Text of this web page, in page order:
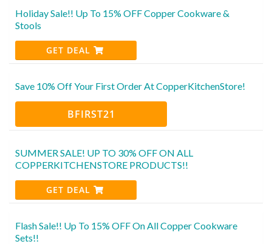
Holiday Sale!! Up To 15% OFF Copper Cookware &
Stools
GET DEAL
Save 10% Off Your First Order At CopperKitchenStore!
BFIRST21
SUMMER SALE! UP TO 30% OFF ON ALL
COPPERKITCHENSTORE PRODUCTS!!
GET DEAL
Flash Sale!! Up To 15% OFF On All Copper Cookware
Sets!!